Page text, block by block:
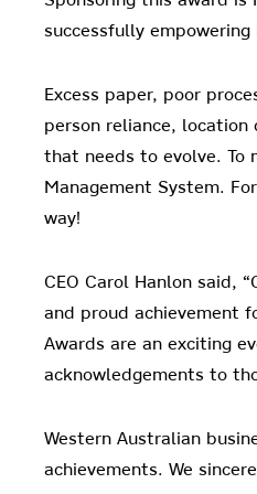
successfully empowering
Excess paper, poor
person reliance, location
that needs to evolve. To
Management System.
way!
CEO Carol Hanlon said,
and proud achievement
Awards are an exciting
acknowledgements to
Western Australian
achievements. We